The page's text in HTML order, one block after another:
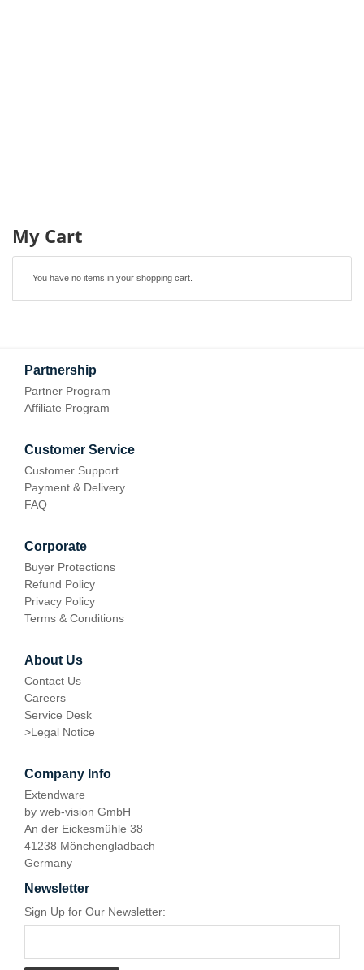
My Cart
You have no items in your shopping cart.
Partnership
Partner Program
Affiliate Program
Customer Service
Customer Support
Payment & Delivery
FAQ
Corporate
Buyer Protections
Refund Policy
Privacy Policy
Terms & Conditions
About Us
Contact Us
Careers
Service Desk
>Legal Notice
Company Info
Extendware
by web-vision GmbH
An der Eickesmühle 38
41238 Mönchengladbach
Germany
Newsletter
Sign Up for Our Newsletter: